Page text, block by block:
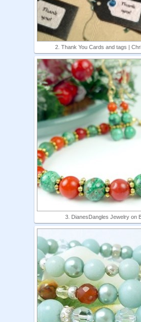
2. Thank You Cards and tags |
3. DianesDangles Jewelry on